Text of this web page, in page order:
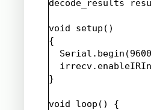
decode_results
void setup()
{
}
void loop() {